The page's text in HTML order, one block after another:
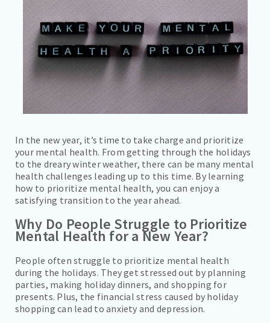
In the new year, it’s time to take charge and prioritize
your mental health. From getting through the holidays
to the dreary winter weather, there can be many mental
health challenges leading up to this time. By learning
how to prioritize mental health, you can enjoy a
satisfying transition to the year ahead.
Why Do People Struggle to Prioritize
Mental Health for a New Year?
People often struggle to prioritize mental health
during the holidays. They get stressed out by planning
parties, making holiday dinners, and shopping for
presents. Plus, the financial stress caused by holiday
shopping can lead to anxiety and depression.